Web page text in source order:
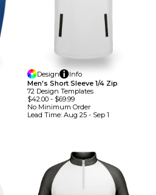
Design
Info
Men's Short Sleeve 1/4 Zip
72 Design TemplateS
$42.00- $69.99
No Minimum Order
Lead Time: Aug 25 - Sep 1